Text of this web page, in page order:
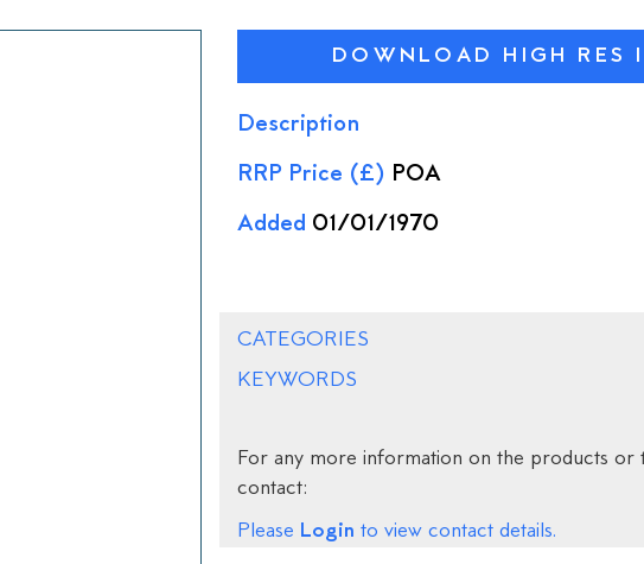
DOWNLOAD HIGH RES
Description
RRP Price (£) POA
Added 01/01/1970
CATEGORIES
KEYWORDS
For any more information on the products or
contact:
Please Login to view contact details.